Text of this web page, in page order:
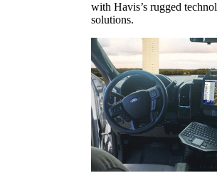
with Havis’s rugged
solutions.